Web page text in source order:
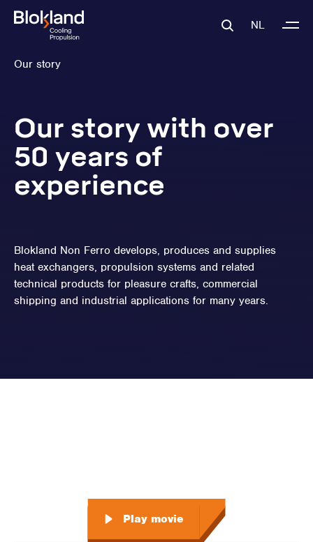
NL
Our story
Our story with over
50 years of
experience
Blokland Non Ferro develops, produces and supplies
heat exchangers, propulsion systems and related
technical products for pleasure crafts, commercial
shipping and industrial applications for many years.
Play movie